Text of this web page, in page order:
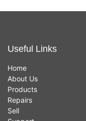
Useful Links
Home
About Us
Products
Repairs
Sell